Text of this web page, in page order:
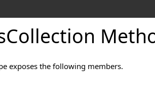
exposes the following members.